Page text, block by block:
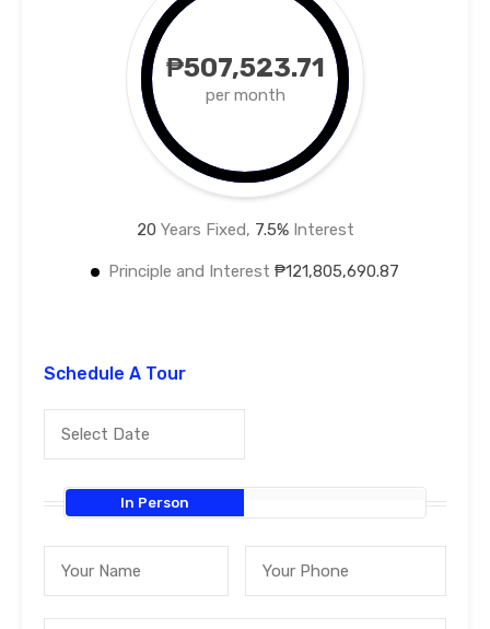
₱507,523.71
per month
20 Years Fixed, 7.5%Interest
Principle and Interest ₱121,805,690.87
Schedule A Tour
In Person